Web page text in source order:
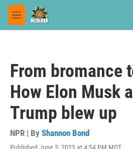
Skip to main content
M
e
From bromance
How Elon Musk
Trump blew up
NPR | By Shannon Bond